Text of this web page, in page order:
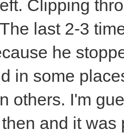
Clipping
last 2-3
he
in some
others. I'm
and it